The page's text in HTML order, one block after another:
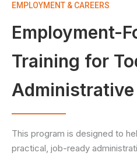
EMPLOYMENT & CAREERS
Employment-
Training for
This program is designed to
practical, job-ready